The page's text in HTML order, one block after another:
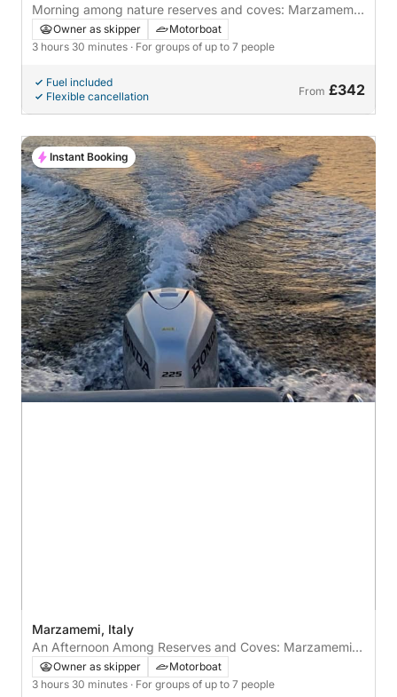
Morning among nature reserves and coves: Marzamemi
by boat
Owner as skipper
Motorboat
3 hours 30 minutes · For groups of up to 7 people
Fuel included
Flexible cancellation
From £342
Marzamemi, Italy
An Afternoon Among Reserves and Coves: Marzamemi
by Boat
Owner as skipper
Motorboat
3 hours 30 minutes · For groups of up to 7 people
Instant Booking